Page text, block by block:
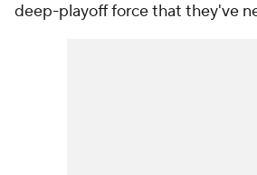
deep-playoff force that they've